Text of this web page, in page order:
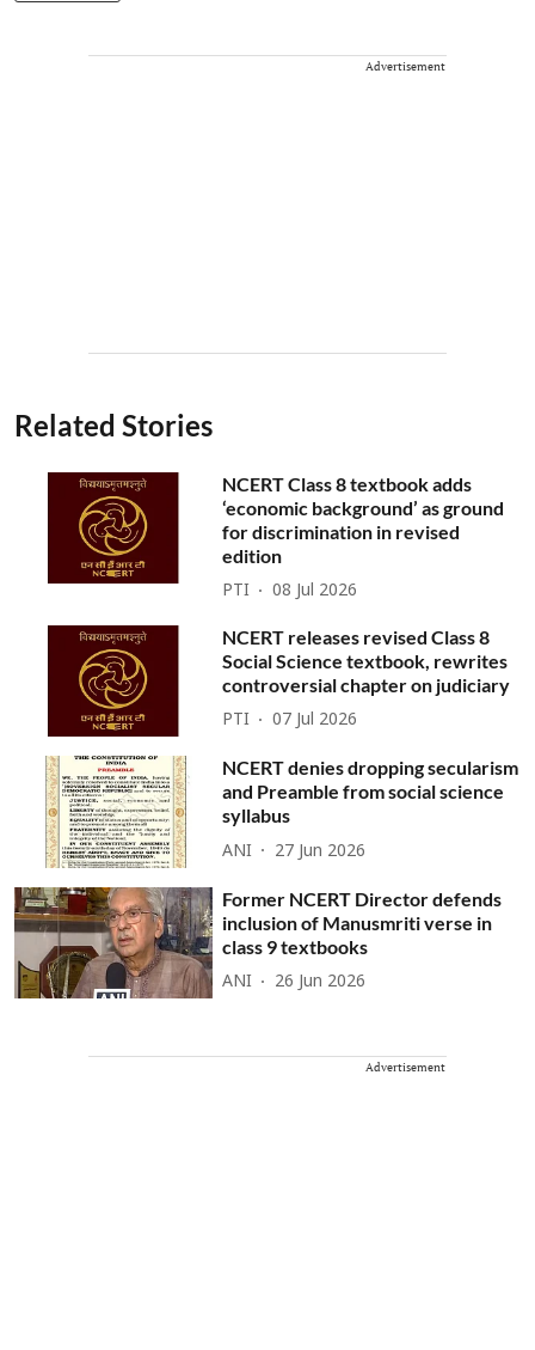
Advertisement
Related Stories
NCERT Class 8 textbook adds
‘economic background’ as ground
for discrimination in revised
edition
PTI 08 Jul 2026
NCERT releases revised Class 8
Social Science textbook, rewrites
controversial chapter on judiciary
PTI 07 Jul 2026
NCERT denies dropping secularism
and Preamble from social science
syllabus
ANI 27 Jun 2026
Former NCERT Director defends
inclusion of Manusmriti verse in
class 9 textbooks
ANI 26 Jun 2026
Advertisement